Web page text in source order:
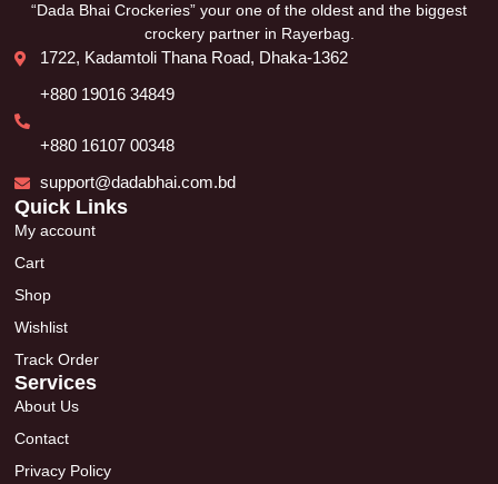
“Dada Bhai Crockeries” your one of the oldest and the biggest
crockery partner in Rayerbag.
1722, Kadamtoli Thana Road, Dhaka-1362
+880 19016 34849
+880 16107 00348
support@dadabhai.com.bd
Quick Links
My account
Cart
Shop
Wishlist
Track Order
Services
About Us
Contact
Privacy Policy